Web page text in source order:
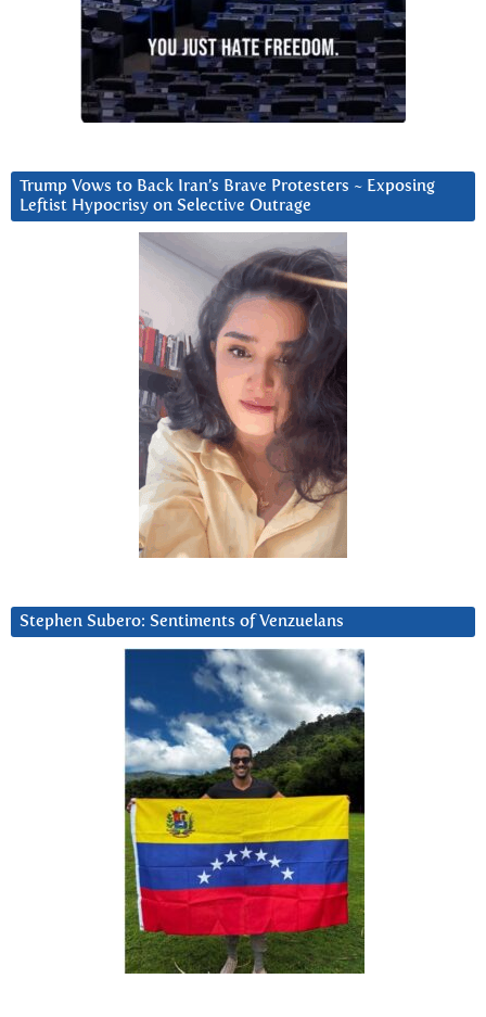
Trump Vows to Back Iran’s Brave Protesters ~ Exposing
Leftist Hypocrisy on Selective Outrage
Stephen Subero: Sentiments of Venzuelans